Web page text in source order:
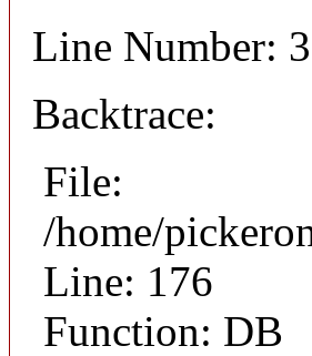
Line Number:
Backtrace:
File:
/home/
Line: 176
Function: DB